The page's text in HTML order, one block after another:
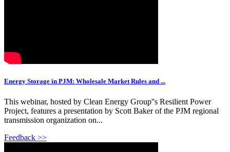
Energy Storage in PJM: Wholesale Market Rules and ...
This webinar, hosted by Clean Energy Group''s Resilient Power
Project, features a presentation by Scott Baker of the PJM regional
transmission organization on...
Feedback >>